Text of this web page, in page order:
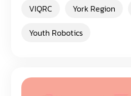
VIQRC
York Region
Youth Robotics